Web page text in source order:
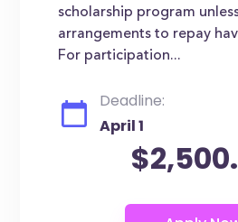
scholarship program
arrangements to repay
For participation...
Deadline:
April 1